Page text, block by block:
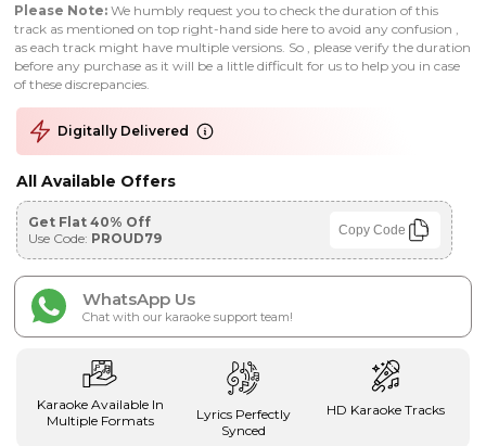
Please Note: We humbly request you to check the duration of this
track as mentioned on top right-hand side here to avoid any confusion ,
as each track might have multiple versions. So , please verify the duration
before any purchase as it will be a little difficult for us to help you in case
of these discrepancies.
Digitally Delivered
All Available Offers
Get Flat 40% Off
Use Code: PROUD79 Copy Code
WhatsApp Us
Chat with our karaoke support team!
Karaoke Available In
Multiple Formats
Lyrics Perfectly
Synced
HD Karaoke Tracks